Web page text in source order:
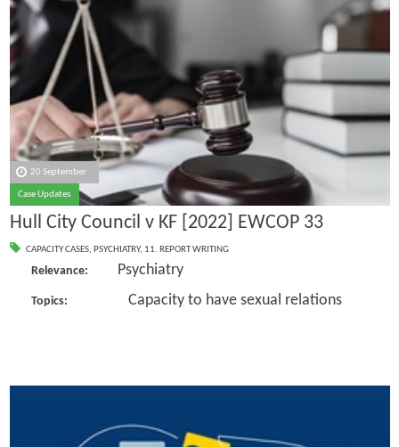
20 September
Case Updates
Hull City Council v KF [2022] EWCOP 33
CAPACITY CASES, PSYCHIATRY, 11. REPORT WRITING
Relevance: Psychiatry
Topics: Capacity to have sexual relations